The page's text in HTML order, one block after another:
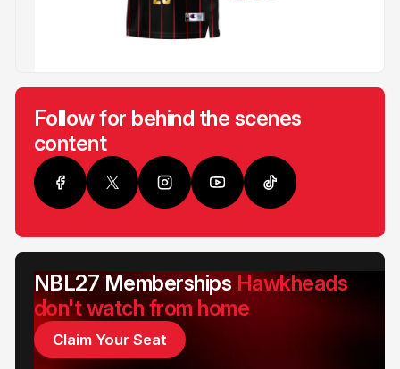
Follow for behind the scenes
content
NBL27 Memberships Hawkheads
don't watch from home
Claim Your Seat